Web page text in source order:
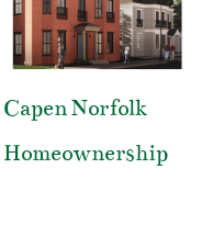
Capen Norfolk
Homeownership